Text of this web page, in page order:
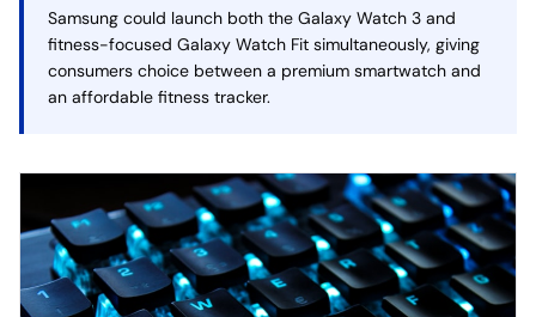
Samsung could launch both the Galaxy Watch 3 and
fitness-focused Galaxy Watch Fit simultaneously, giving
consumers choice between a premium smartwatch and
an affordable fitness tracker.